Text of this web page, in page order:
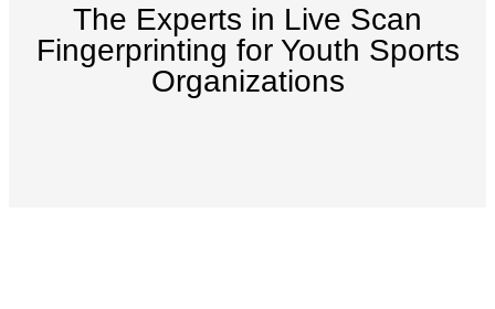
The Experts in Live Scan
Fingerprinting for Youth Sports
Organizations